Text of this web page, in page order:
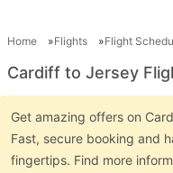
Home Flights Flight
Cardiff to Jersey
Get amazing offers on
Fast, secure booking and
fingertips. Find more